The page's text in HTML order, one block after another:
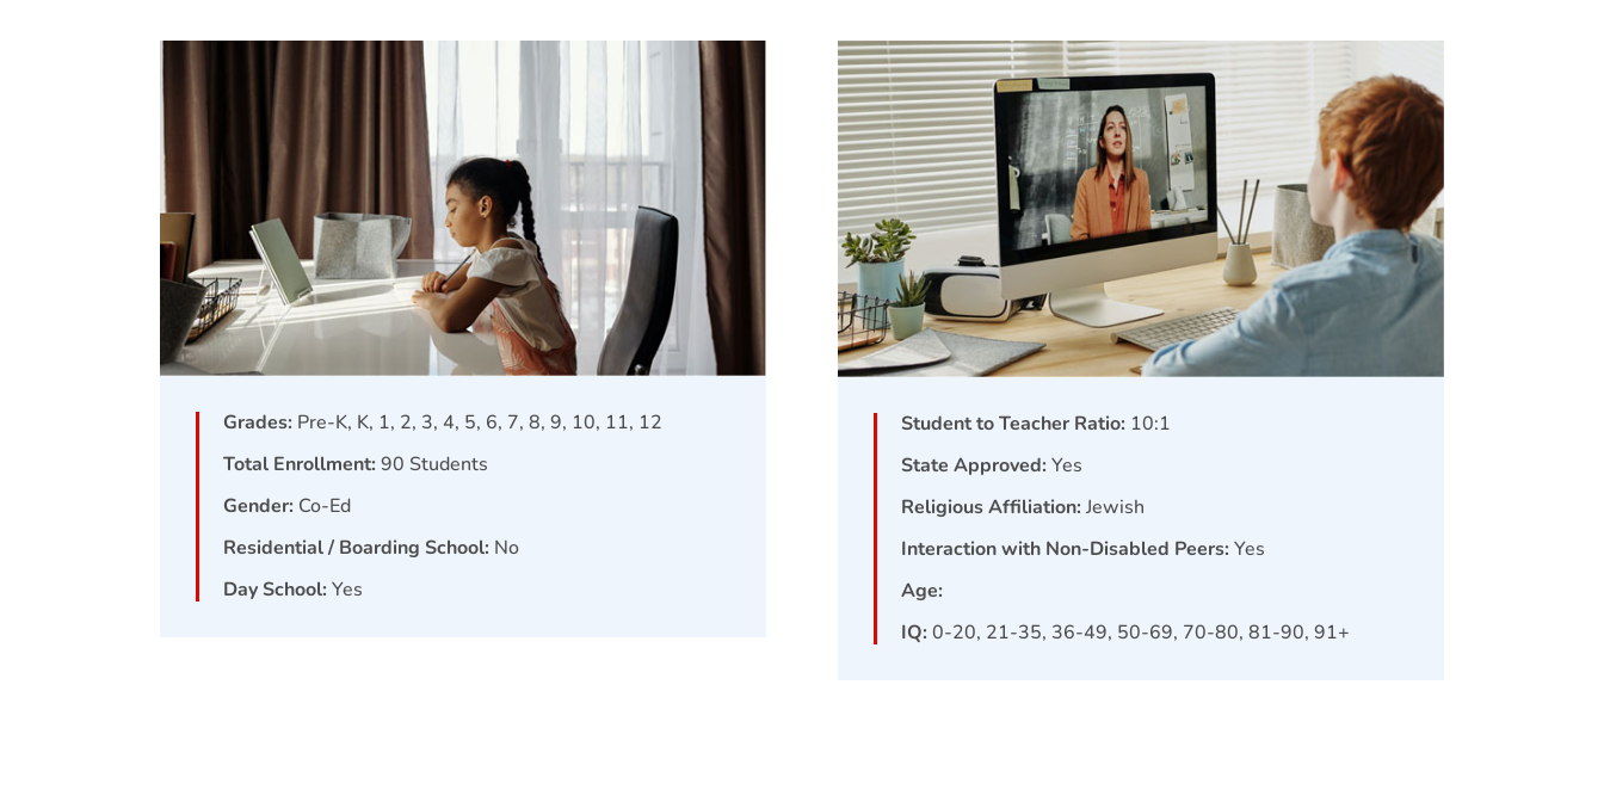
Grades: Pre-K, K, 1, 2, 3, 4, 5, 6, 7, 8, 9, 10, 11, 12
Total Enrollment:90 Students
Gender: Co-Ed
Residential / Boarding School: No
Day School:Yes
Student to Teacher Ratio: 10:1
State Approved: Yes
Religious Affiliation: Jewish
Interaction with Non-Disabled Peers: Yes
Age:
IQ: 0-20, 21-35, 36-49, 50-69, 70-80, 81-90, 91+